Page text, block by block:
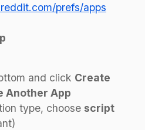
prefs/apps
and click Create
Another App
type, choose script